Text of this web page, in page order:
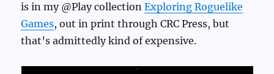
is in my @Play collectionExploring Roguelike
Games, out in print through CRC Press, but
that’s admittedly kind of expensive.